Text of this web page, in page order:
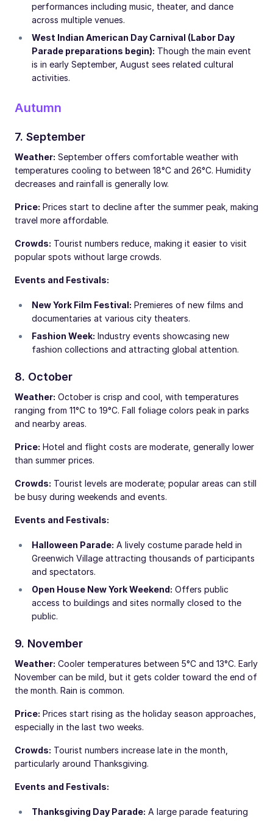
performances including music, theater, and dance
across multiple venues.
West Indian American Day Carnival (Labor Day
Parade preparations begin): Though the main event
is in early September, August sees related cultural
activities.
Autumn
7. September
Weather: September offers comfortable weather with
temperatures cooling to between 18°C and 26°C. Humidity
decreases and rainfall is generally low.
Price: Prices start to decline after the summer peak, making
travel more affordable.
Crowds: Tourist numbers reduce, making it easier to visit
popular spots without large crowds.
Events and Festivals:
New York Film Festival: Premieres of new films and
documentaries at various city theaters.
Fashion Week: Industry events showcasing new
fashion collections and attracting global attention.
8. October
Weather: October is crisp and cool, with temperatures
ranging from 11°C to 19°C. Fall foliage colors peak in parks
and nearby areas.
Price: Hotel and flight costs are moderate, generally lower
than summer prices.
Crowds: Tourist levels are moderate; popular areas can still
be busy during weekends and events.
Events and Festivals:
Halloween Parade: A lively costume parade held in
Greenwich Village attracting thousands of participants
and spectators.
Open House New York Weekend: Offers public
access to buildings and sites normally closed to the
public.
9. November
Weather: Cooler temperatures between 5°C and 13°C. Early
November can be mild, but it gets colder toward the end of
the month. Rain is common.
Price: Prices start rising as the holiday season approaches,
especially in the last two weeks.
Crowds: Tourist numbers increase late in the month,
particularly around Thanksgiving.
Events and Festivals:
Thanksgiving Day Parade: A large parade featuring